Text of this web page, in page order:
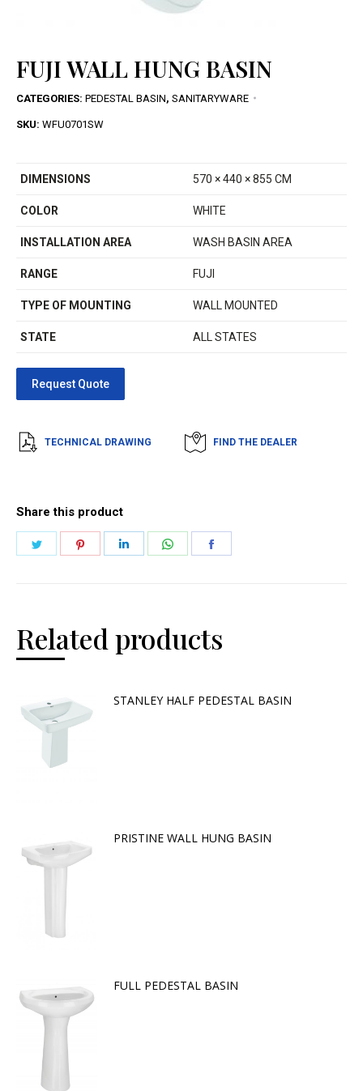
FUJI WALL HUNG BASIN
CATEGORIES: PEDESTAL BASIN, SANITARYWARE
SKU: WFU0701SW
DIMENSIONS 570 × 440 × 855 CM
COLOR WHITE
INSTALLATION AREA WASH BASIN AREA
RANGE FUJI
TYPE OF MOUNTING WALL MOUNTED
STATE ALL STATES
TECHNICAL DRAWING FIND THE DEALER
Share this product
Related products
STANLEY HALF PEDESTAL BASIN
PRISTINE WALL HUNG BASIN
FULL PEDESTAL BASIN